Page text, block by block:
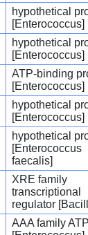
hypothetical
[Enterococcus]
hypothetical
[Enterococcus]
ATP-binding
[Enterococcus]
hypothetical
[Enterococcus]
hypothetical
[Enterococcus
faecalis]
XRE family
transcriptional
regulator
AAA family